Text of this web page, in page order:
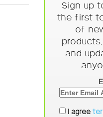
Sign up
the first
of
and
I agree